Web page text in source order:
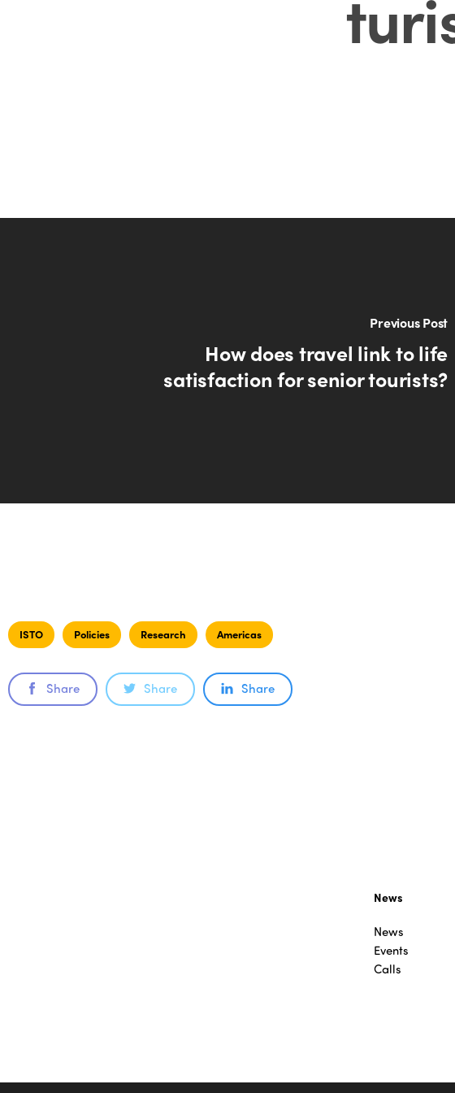
Previous Post
How does travel link to life
satisfaction for senior tourists?
ISTO Policies Research Americas
Share Share Share
News
News
Events
Calls